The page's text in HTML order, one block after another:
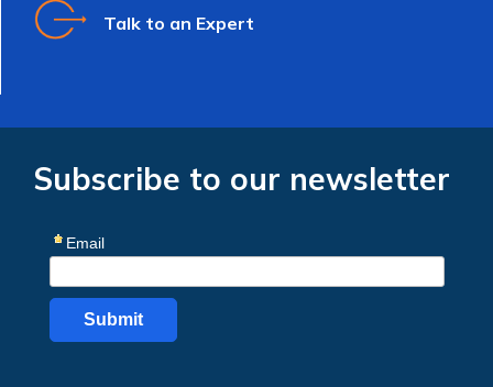
Talk to an Expert
Subscribe to our newsletter